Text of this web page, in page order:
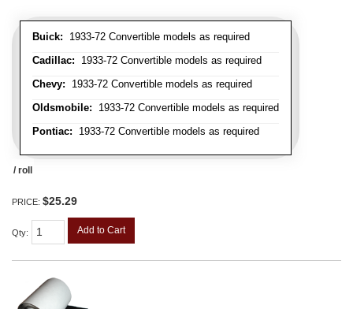
Buick: 1933-72 Convertible models as required
Cadillac: 1933-72 Convertible models as required
Chevy: 1933-72 Convertible models as required
Oldsmobile: 1933-72 Convertible models as required
Pontiac: 1933-72 Convertible models as required
/ roll
PRICE: $25.29
Qty: Add to Cart